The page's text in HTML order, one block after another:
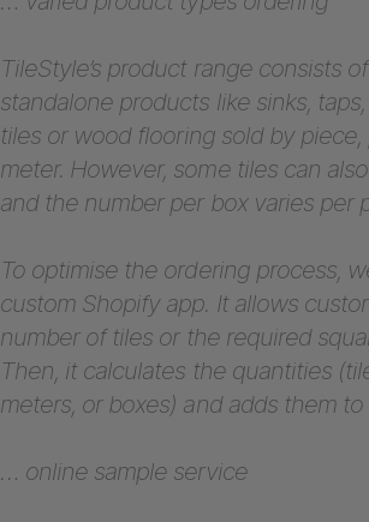
TileStyle’s product range consists
standalone products like sinks,
tiles or wood flooring sold by piece,
meter. However, some tiles can
and the number per box varies per
To optimise the ordering process,
custom Shopify app. It allows
number of tiles or the required
Then, it calculates the quantities
meters, or boxes) and adds them to
… online sample service